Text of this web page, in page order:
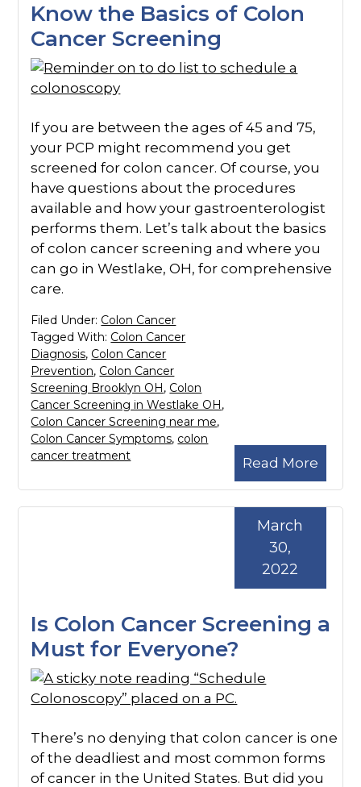
Know the Basics of Colon
Cancer Screening
If you are between the ages of 45 and 75,
your PCP might recommend you get
screened for colon cancer. Of course, you
have questions about the procedures
available and how your gastroenterologist
performs them. Let’s talk about the basics
of colon cancer screening and where you
can go in Westlake, OH, for comprehensive
care.
Read More
Filed Under: Colon Cancer
Tagged With: Colon Cancer
Diagnosis, Colon Cancer
Prevention, Colon Cancer
Screening Brooklyn OH, Colon
Cancer Screening in Westlake OH,
Colon Cancer Screening near me,
Colon Cancer Symptoms, colon
cancer treatment
Is Colon Cancer Screening a
Must for Everyone?
March
30,
2022
There’s no denying that colon cancer is one
of the deadliest and most common forms
of cancer in the United States. But did you